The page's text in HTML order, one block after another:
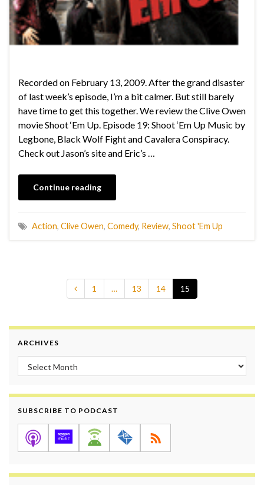
Recorded on February 13, 2009. After the grand disaster
of last week’s episode, I’m a bit calmer. But still barely
have time to get this together. We review the Clive Owen
movie Shoot ‘Em Up. Episode 19: Shoot ‘Em Up Music by
Legbone, Black Wolf Fight and Cavalera Conspiracy.
Check out Jason’s site and Eric’s …
Continue reading
Action, Clive Owen, Comedy, Review, Shoot 'Em Up
1 … 13 14 15
ARCHIVES
Archives
SUBSCRIBE TO PODCAST